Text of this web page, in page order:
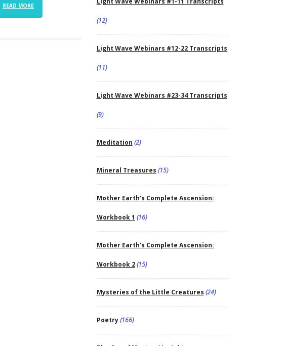
READ MORE
(12)
Light Wave Webinars #12-22 Transcripts
(11)
Light Wave Webinars #23-34 Transcripts
(9)
Meditation (2)
Mineral Treasures (15)
Mother Earth's Complete Ascension:
Workbook 1 (16)
Mother Earth's Complete Ascension:
Workbook 2(15)
Mysteries of the Little Creatures (24)
Poetry(166)